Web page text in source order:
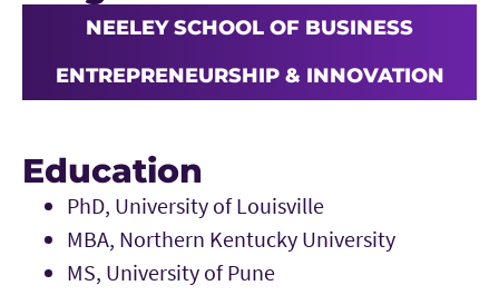
NEELEY SCHOOL OF BUSINESS
ENTREPRENEURSHIP & INNOVATION
Education
PhD, University of Louisville
MBA, Northern Kentucky University
MS, University of Pune